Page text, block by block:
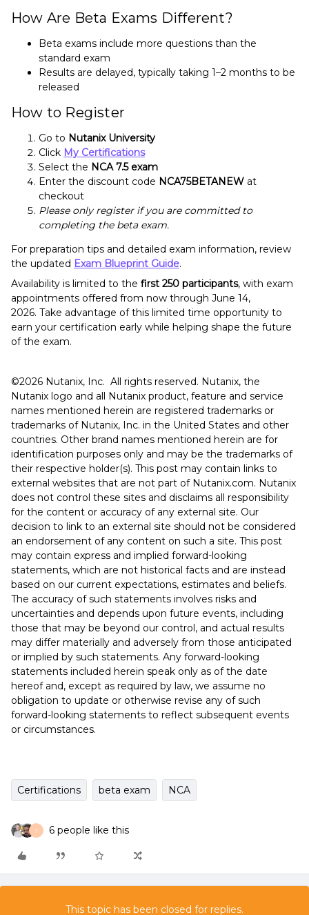
How Are Beta Exams Different?
Beta exams include more questions than the
standard exam
Results are delayed, typically taking 1–2 months to be
released
How to Register
Go to Nutanix University
Click My Certifications
Select the NCA 7.5 exam
Enter the discount code NCA75BETANEW at
checkout
Please only register if you are committed to
completing the beta exam.
For preparation tips and detailed exam information, review
the updated Exam Blueprint Guide.
Availability is limited to the first 250 participants, with exam
appointments offered from now through June 14,
2026. Take advantage of this limited time opportunity to
earn your certification early while helping shape the future
of the exam.
©️️️️️2026 Nutanix, Inc. All rights reserved. Nutanix, the
Nutanix logo and all Nutanix product, feature and service
names mentioned herein are registered trademarks or
trademarks of Nutanix, Inc. in the United States and other
countries. Other brand names mentioned herein are for
identification purposes only and may be the trademarks of
their respective holder(s). This post may contain links to
external websites that are not part of Nutanix.com. Nutanix
does not control these sites and disclaims all responsibility
for the content or accuracy of any external site. Our
decision to link to an external site should not be considered
an endorsement of any content on such a site. This post
may contain express and implied forward-looking
statements, which are not historical facts and are instead
based on our current expectations, estimates and beliefs.
The accuracy of such statements involves risks and
uncertainties and depends upon future events, including
those that may be beyond our control, and actual results
may differ materially and adversely from those anticipated
or implied by such statements. Any forward-looking
statements included herein speak only as of the date
hereof and, except as required by law, we assume no
obligation to update or otherwise revise any of such
forward-looking statements to reflect subsequent events
or circumstances.
Certifications beta exam NCA
T 6 people like this
This topic has been closed for replies.